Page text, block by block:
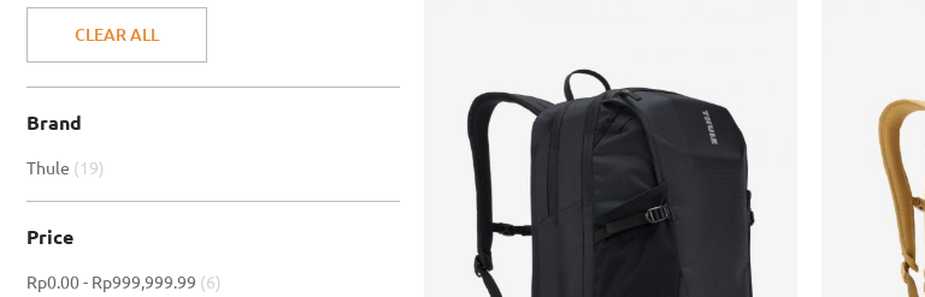
Item
CLEAR ALL
Brand
Thule 19item
Price
Rp0.00- Rp999,999.99 6item